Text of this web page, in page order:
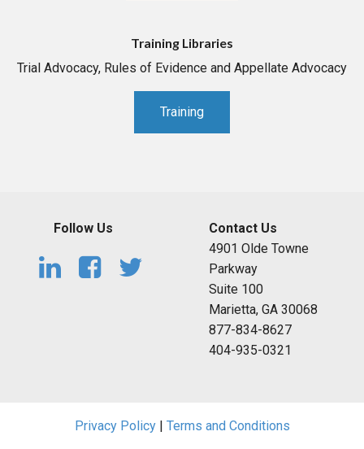
Training Libraries
Trial Advocacy, Rules of Evidence and Appellate Advocacy
Training
Follow Us
Contact Us
4901 Olde Towne
Parkway
Suite 100
Marietta, GA 30068
877-834-8627
404-935-0321
Privacy Policy| Terms and Conditions